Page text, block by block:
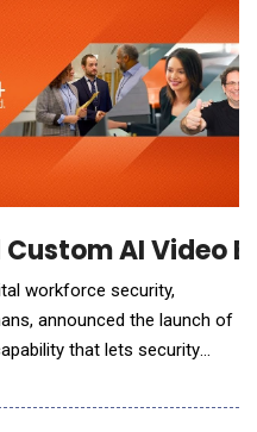
agent
Custom AI Video
workforce security,
announced the launch of
that lets security
training (SAT)